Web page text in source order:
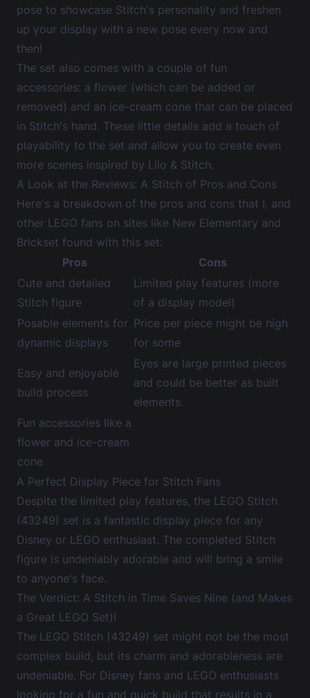
pose to showcase Stitch's personality and freshen
up your display with a new pose every now and
then!
The set also comes with a couple of fun
accessories: a flower (which can be added or
removed) and an ice-cream cone that can be placed
in Stitch's hand. These little details add a touch of
playability to the set and allow you to create even
more scenes inspired by Lilo & Stitch.
A Look at the Reviews: A Stitch of Pros and Cons
Here's a breakdown of the pros and cons that I, and
other LEGO fans on sites like New Elementary and
Brickset found with this set:
Pros
Cons
Cute and detailed
Stitch figure
Limited play features (more
of a display model)
Posable elements for
dynamic displays
Price per piece might be high
for some
Easy and enjoyable
build process
Eyes are large printed pieces
and could be better as built
elements.
Fun accessories like a
flower and ice-cream
cone
A Perfect Display Piece for Stitch Fans
Despite the limited play features, the LEGO Stitch
(43249) set is a fantastic display piece for any
Disney or LEGO enthusiast. The completed Stitch
figure is undeniably adorable and will bring a smile
to anyone's face.
The Verdict: A Stitch in Time Saves Nine (and Makes
a Great LEGO Set)!
The LEGO Stitch (43249) set might not be the most
complex build, but its charm and adorableness are
undeniable. For Disney fans and LEGO enthusiasts
looking for a fun and quick build that results in a